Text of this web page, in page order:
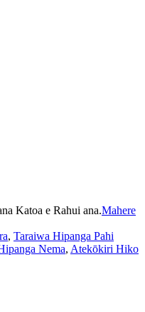
Katoa e Rahui ana.Mahere
, Taraiwa Hipanga Pahi
Nema, Atekōkiri Hiko